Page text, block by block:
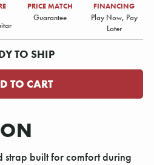
PRICE MATCH
Guarantee
FINANCING
Play Now, Pay
Later
TO SHIP
strap built for comfort during